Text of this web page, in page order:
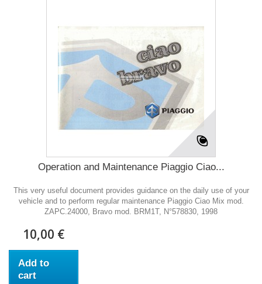
Operation and Maintenance Piaggio Ciao...
This very useful document provides guidance on the daily use of your
vehicle and to perform regular maintenance Piaggio Ciao Mix mod.
ZAPC.24000, Bravo mod. BRM1T, N°578830, 1998
10,00 €
Add to
cart